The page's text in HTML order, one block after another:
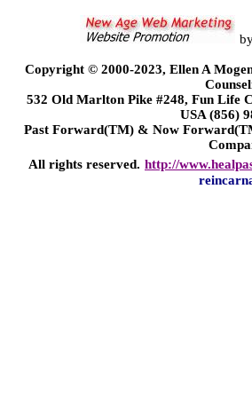
Copyright © 2000-2023, Ellen A
532 Old Marlton Pike #248, Fun Life
USA (856)
Past Forward(TM) & Now
All rights reserved. http://